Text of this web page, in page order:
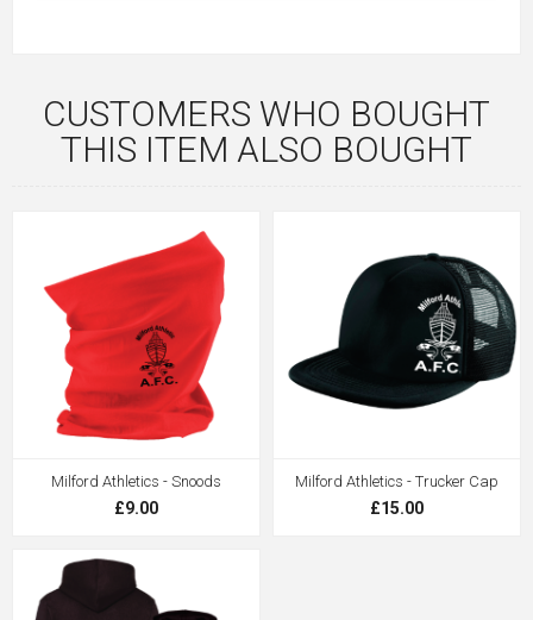
CUSTOMERS WHO BOUGHT
THIS ITEM ALSO BOUGHT
Milford Athletics - Snoods
£9.00
Milford Athletics - Trucker Cap
£15.00